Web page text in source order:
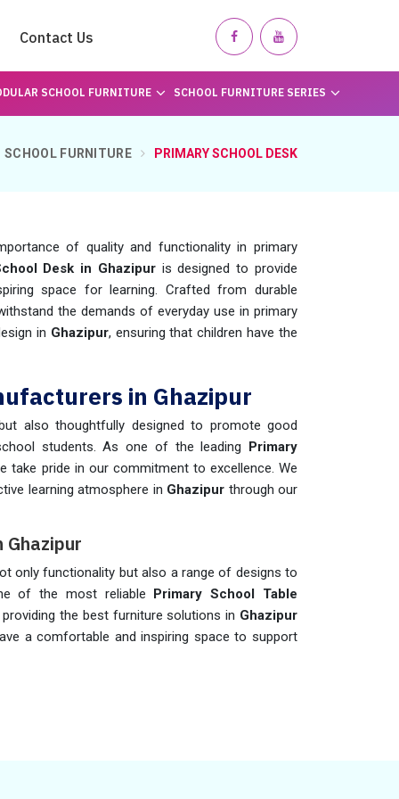
Contact Us
SCHOOL FURNITURE SCHOOL FURNITURE SERIES
SCHOOL FURNITURE PRIMARY SCHOOL DESK
of quality and functionality in primary
Desk in Ghazipuris designed to provide
space for learning. Crafted from durable
the demands of everyday use in primary
in Ghazipur, ensuring that children have the
in Ghazipur
also thoughtfully designed to promote good
students. As one of the leading Primary
take pride in our commitment to excellence. We
learning atmosphere in Ghazipur through our
Ghazipur
only functionality but also a range of designs to
of the most reliable Primary School Table
the best furniture solutions in Ghazipur
a comfortable and inspiring space to support